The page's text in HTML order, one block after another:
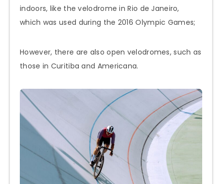
indoors, like the velodrome in Rio de Janeiro,
which was used during the 2016 Olympic Games;
However, there are also open velodromes, such as
those in Curitiba and Americana.